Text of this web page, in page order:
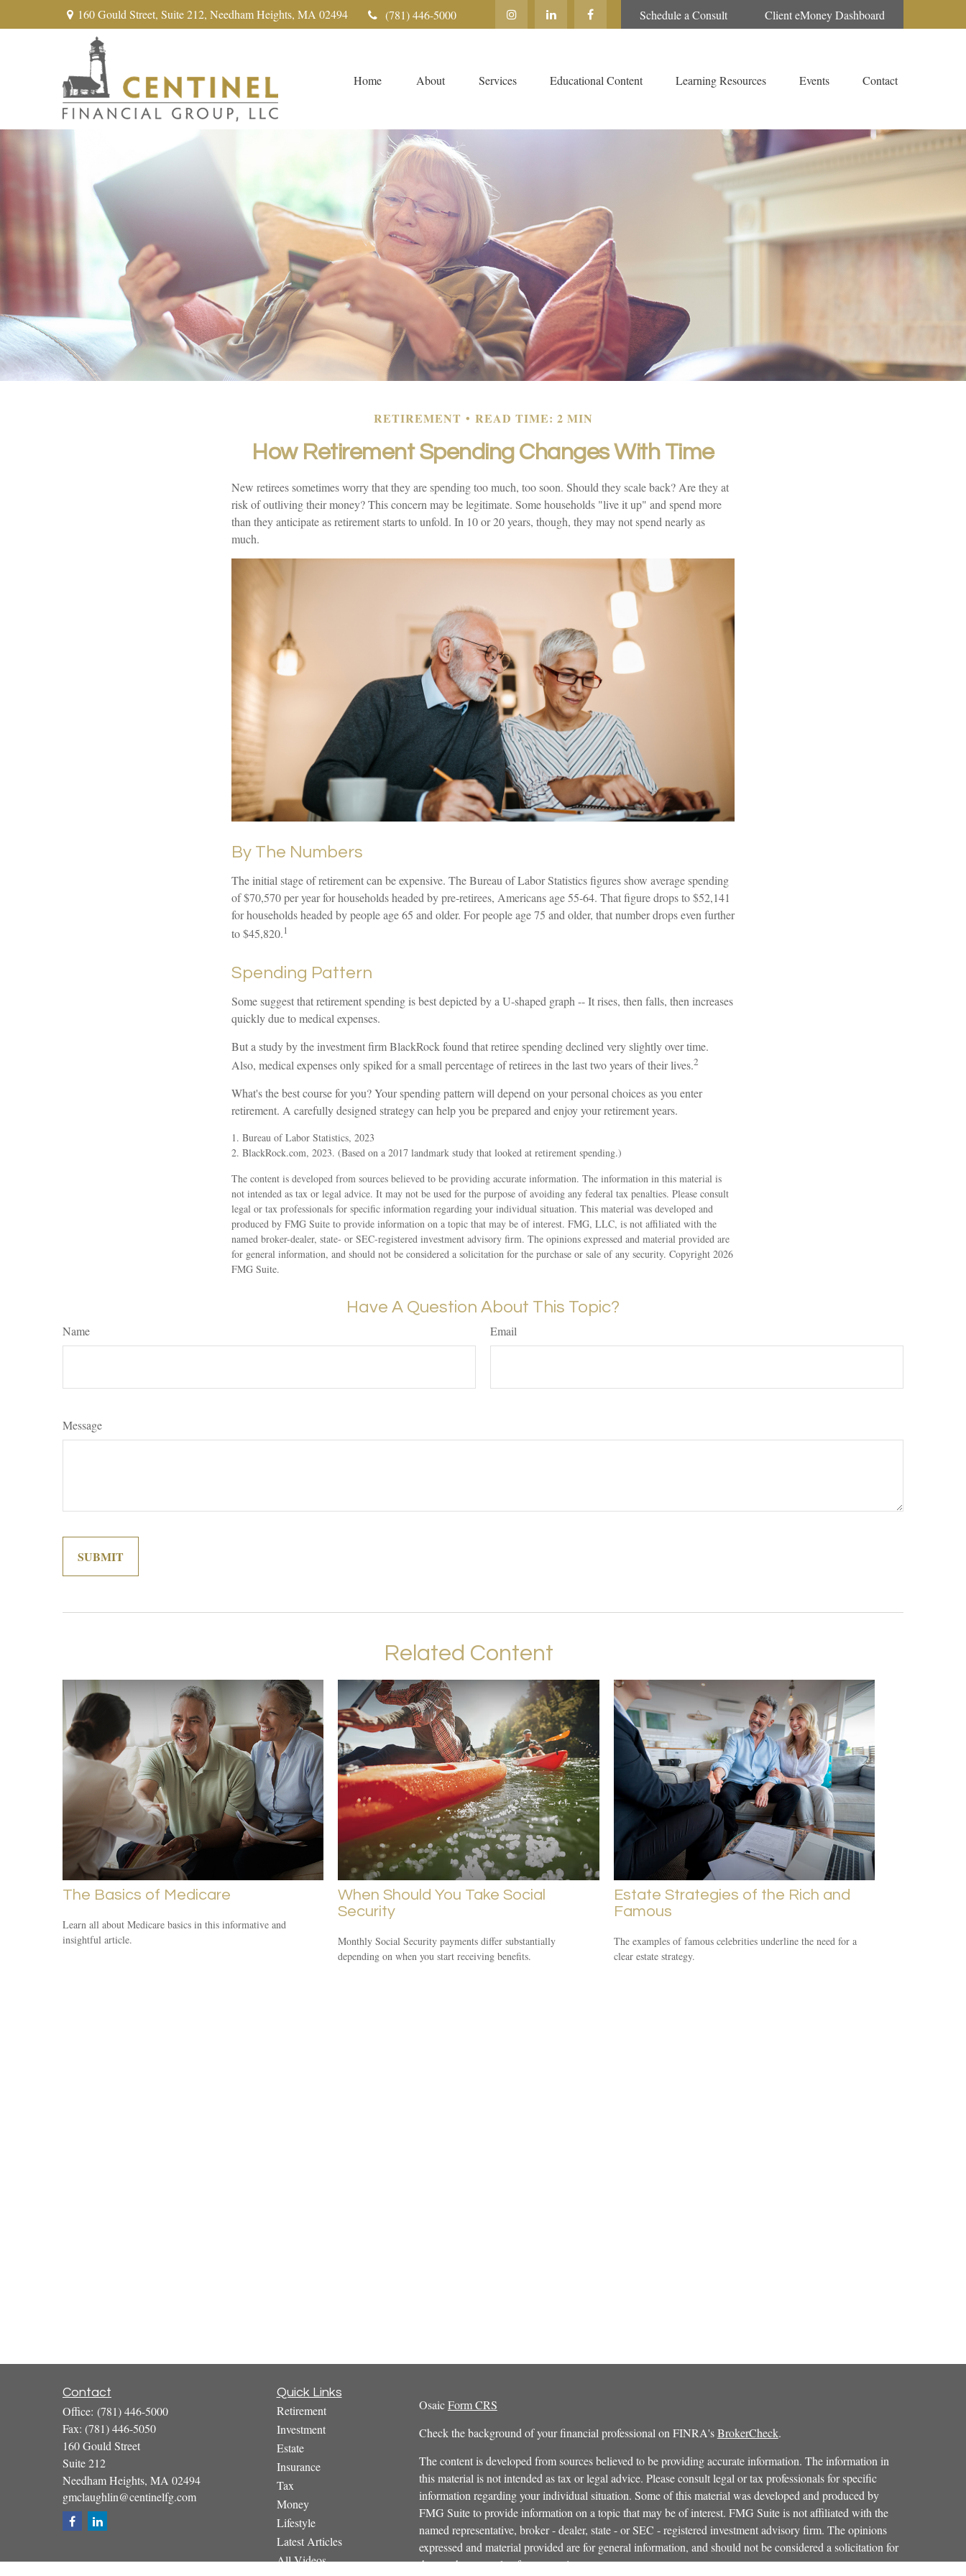
160 Gould Street, Suite 212, Needham Heights, MA 02494 (781) 446-5000 Schedule a Consult Client eMoney Dashboard
Home About Services Educational Content Learning Resources Events Contact
RETIREMENT READ TIME: 2 MIN
How Retirement Spending Changes With Time
New retirees sometimes worry that they are spending too much, too soon. Should they scale back? Are they at
risk of outliving their money? This concern may be legitimate. Some households "live it up" and spend more
than they anticipate as retirement starts to unfold. In 10 or 20 years, though, they may not spend nearly as
much.
By The Numbers
The initial stage of retirement can be expensive. The Bureau of Labor Statistics figures show average spending
of $70,570 per year for households headed by pre-retirees, Americans age 55-64. That figure drops to $52,141
for households headed by people age 65 and older. For people age 75 and older, that number drops even further
to $45,820.1
Spending Pattern
Some suggest that retirement spending is best depicted by a U-shaped graph -- It rises, then falls, then increases
quickly due to medical expenses.
But a study by the investment firm BlackRock found that retiree spending declined very slightly over time.
Also, medical expenses only spiked for a small percentage of retirees in the last two years of their lives.2
What's the best course for you? Your spending pattern will depend on your personal choices as you enter
retirement. A carefully designed strategy can help you be prepared and enjoy your retirement years.
1. Bureau of Labor Statistics, 2023
2. BlackRock.com, 2023. (Based on a 2017 landmark study that looked at retirement spending.)
The content is developed from sources believed to be providing accurate information. The information in this material is
not intended as tax or legal advice. It may not be used for the purpose of avoiding any federal tax penalties. Please consult
legal or tax professionals for specific information regarding your individual situation. This material was developed and
produced by FMG Suite to provide information on a topic that may be of interest. FMG, LLC, is not affiliated with the
named broker-dealer, state- or SEC-registered investment advisory firm. The opinions expressed and material provided are
for general information, and should not be considered a solicitation for the purchase or sale of any security. Copyright 2026
FMG Suite.
Have A Question About This Topic?
Name Email
Message
Related Content
The Basics of Medicare
Learn all about Medicare basics in this informative and
insightful article.
When Should You Take Social
Security
Monthly Social Security payments differ substantially
depending on when you start receiving benefits.
Estate Strategies of the Rich and
Famous
The examples of famous celebrities underline the need for a
clear estate strategy.
Contact
Office: (781) 446-5000
Fax: (781) 446-5050
160 Gould Street
Suite 212
Needham Heights, MA 02494
gmclaughlin@centinelfg.com
Quick Links
Retirement
Investment
Estate
Insurance
Tax
Money
Lifestyle
Latest Articles
All Videos
OsaicForm CRS
Check the background of your financial professional on FINRA'sBrokerCheck.
The content is developed from sources believed to be providing accurate information. The information in
this material is not intended as tax or legal advice. Please consult legal or tax professionals for specific
information regarding your individual situation. Some of this material was developed and produced by
FMG Suite to provide information on a topic that may be of interest. FMG Suite is not affiliated with the
named representative, broker - dealer, state - or SEC - registered investment advisory firm. The opinions
expressed and material provided are for general information, and should not be considered a solicitation for
the purchase or sale of any security.